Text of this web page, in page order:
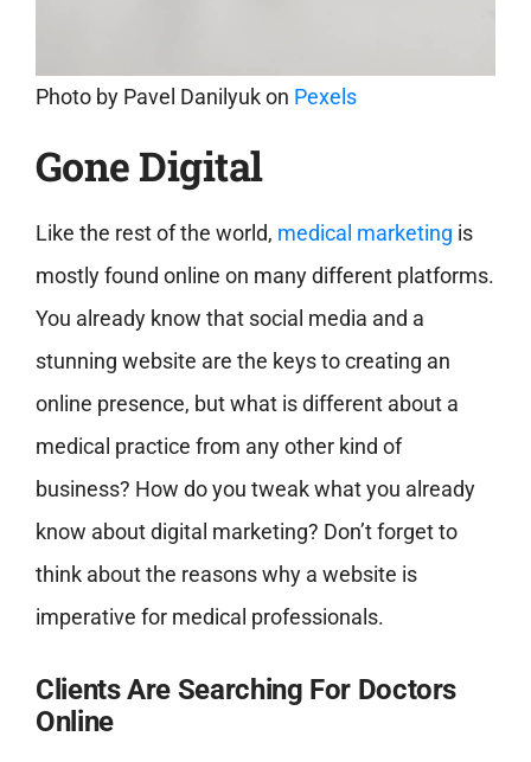
Photo by Pavel Danilyukon Pexels
Gone Digital
Like the rest of the world, medical marketing is
mostly found online on many different platforms.
You already know that social media and a
stunning website are the keys to creating an
online presence, but what is different about a
medical practice from any other kind of
business? How do you tweak what you already
know about digital marketing? Don’t forget to
think about the reasons why a website is
imperative for medical professionals.
Clients Are Searching For Doctors
Online